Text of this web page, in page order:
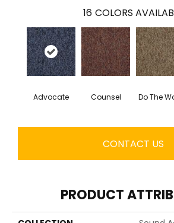
16 COLORS
Advocate Counsel Do The
CONTACT US
PRODUCT